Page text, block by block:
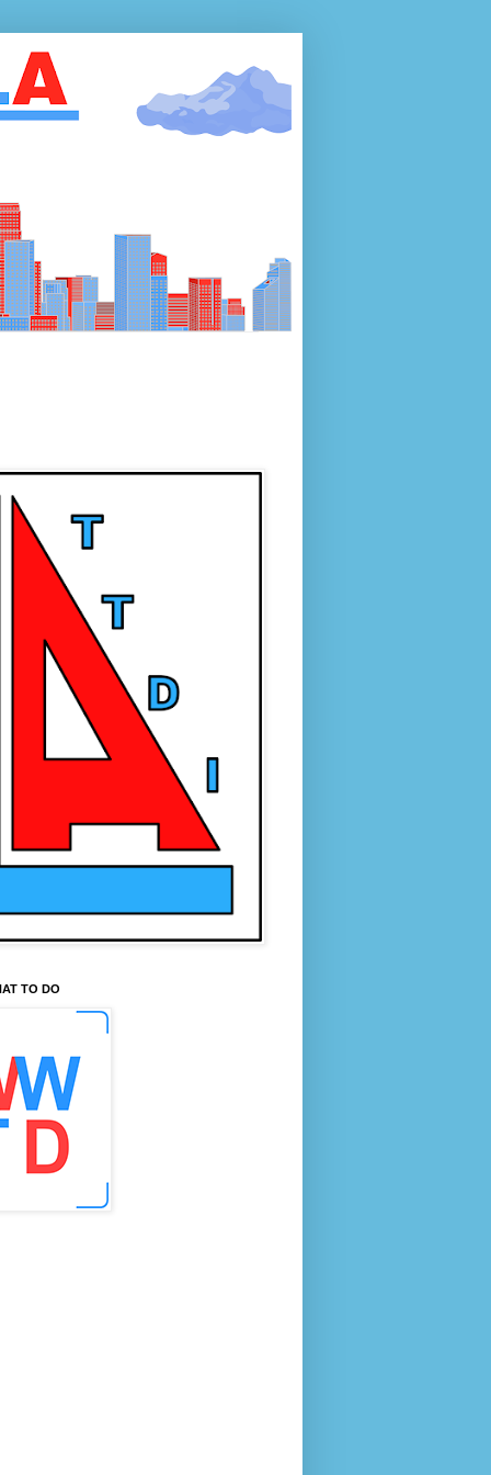
TO DO